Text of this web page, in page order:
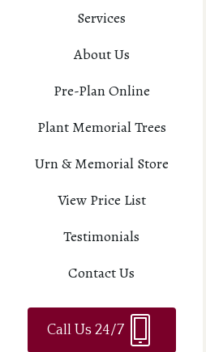
Services
About Us
Pre-Plan Online
Plant Memorial Trees
Urn & Memorial Store
View Price List
Testimonials
Contact Us
Call Us 24/7